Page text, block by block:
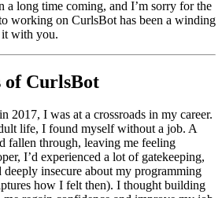
a long time coming, and I’m sorry for the
working on CurlsBot has been a winding
it with you.
of CurlsBot
2017, I was at a crossroads in my career.
life, I found myself without a job. A
fallen through, leaving me feeling
I’d experienced a lot of gatekeeping,
insecure about my programming
how I felt then). I thought building